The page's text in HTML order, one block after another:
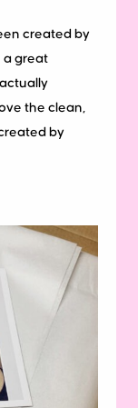
created by
a great
the clean,
by